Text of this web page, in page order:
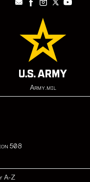
Army.mil
508
A-Z